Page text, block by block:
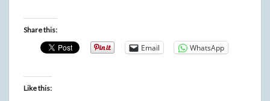
Share this:
Email WhatsApp
Like this: